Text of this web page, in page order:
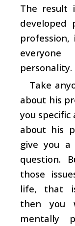
The result
developed
personality.
Take
about his
you specific
about his
give you
question.
those
life, that
then you
mentally